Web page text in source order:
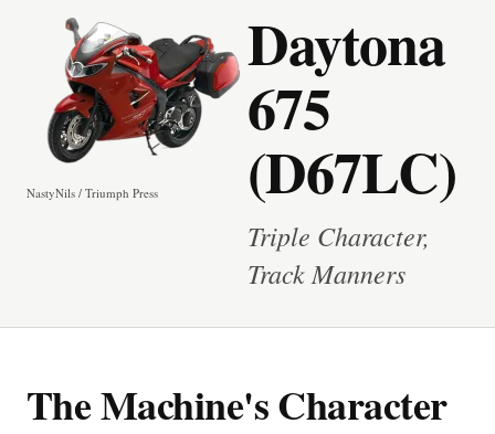
Imprint
NastyNils / Triumph Press
Daytona
675
(D67LC)
Triple Character,
Track Manners
The Machine's Character